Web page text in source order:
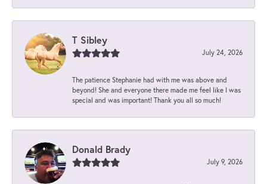
T Sibley
July 24, 2026
The patience Stephanie had with me was above and
beyond! She and everyone there made me feel like I was
special and was important! Thank you all so much!
Donald Brady
July 9, 2026